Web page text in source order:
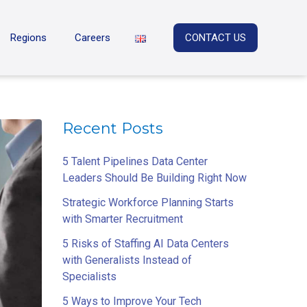
Regions Careers CONTACT US
Recent Posts
5 Talent Pipelines Data Center
Leaders Should Be Building Right Now
Strategic Workforce Planning Starts
with Smarter Recruitment
5 Risks of Staffing AI Data Centers
with Generalists Instead of
Specialists
5 Ways to Improve Your Tech